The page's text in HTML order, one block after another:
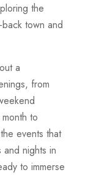
the
town and
a
from
to
events that
nights in
to immerse